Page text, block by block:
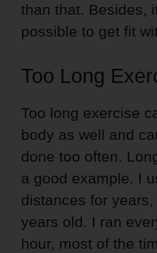
than that. Besides,
possible to get fit
Too Long
Too long exercise
body as well and
done too often.
a good example. I
distances for
years old. I ran
hour, most of the